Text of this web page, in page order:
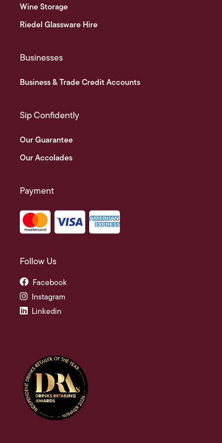
Wine Storage
Riedel Glassware Hire
Businesses
Business & Trade Credit Accounts
Sip Confidently
Our Guarantee
Our Accolades
Payment
Follow Us
Facebook
Instagram
Linkedin